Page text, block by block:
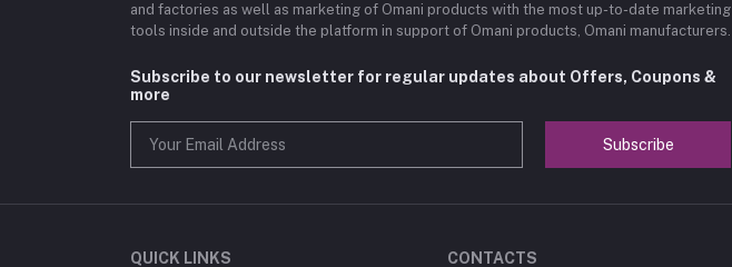
and factories as well as marketing of Omani products with the most up-to-date marketing
tools inside and outside the platform in support of Omani products, Omani manufacturers.
Subscribe to our newsletter for regular updates about Offers, Coupons &
more
Subscribe
QUICK LINKS CONTACTS